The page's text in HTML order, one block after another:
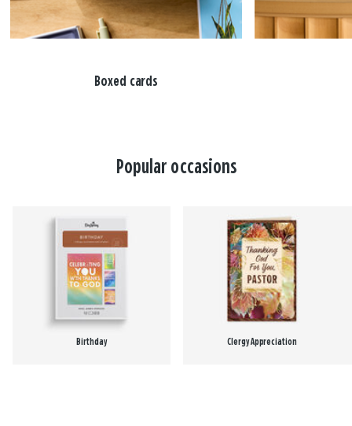
Boxed cards
Popular occasions
Birthday Clergy Appreciation